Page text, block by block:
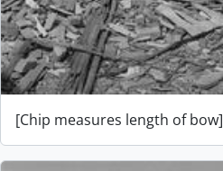
[Chip measures length of bow]